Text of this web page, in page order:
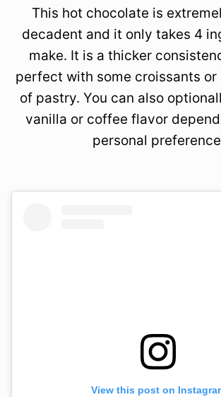
This hot chocolate is
decadent and it only takes 4
make. It is a thicker
perfect with some croissants or
of pastry. You can also
vanilla or coffee flavor
personal
View this post on